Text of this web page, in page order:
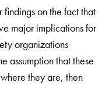
findings on the fact that
major implications for
organizations
assumption that these
they are, then